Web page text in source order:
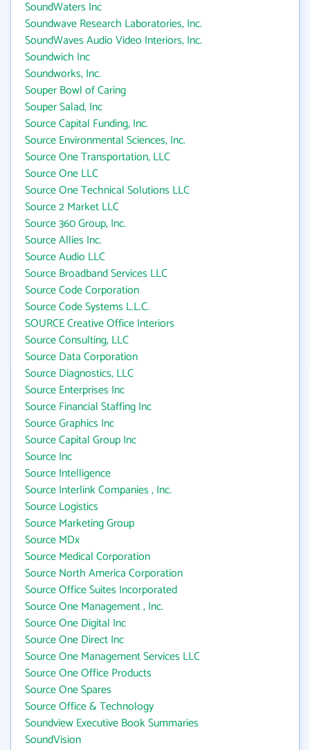
SoundWaters Inc
Soundwave Research Laboratories, Inc.
SoundWaves Audio Video Interiors, Inc.
Soundwich Inc
Soundworks, Inc.
Souper Bowl of Caring
Souper Salad, Inc
Source Capital Funding, Inc.
Source Environmental Sciences, Inc.
Source One Transportation, LLC
Source One LLC
Source One Technical Solutions LLC
Source 2 Market LLC
Source 360 Group, Inc.
Source Allies Inc.
Source Audio LLC
Source Broadband Services LLC
Source Code Corporation
Source Code Systems L.L.C.
SOURCE Creative Office Interiors
Source Consulting, LLC
Source Data Corporation
Source Diagnostics, LLC
Source Enterprises Inc
Source Financial Staffing Inc
Source Graphics Inc
Source Capital Group Inc
Source Inc
Source Intelligence
Source Interlink Companies , Inc.
Source Logistics
Source Marketing Group
Source MDx
Source Medical Corporation
Source North America Corporation
Source Office Suites Incorporated
Source One Management , Inc.
Source One Digital Inc
Source One Direct Inc
Source One Management Services LLC
Source One Office Products
Source One Spares
Source Office & Technology
Soundview Executive Book Summaries
SoundVision